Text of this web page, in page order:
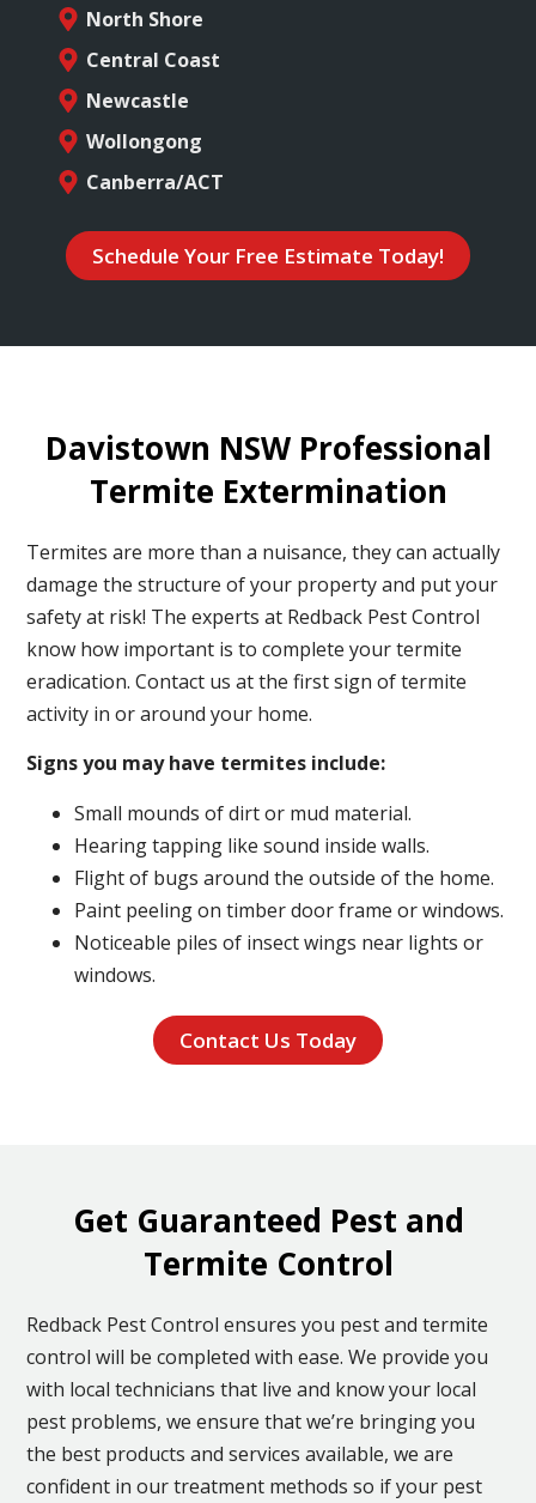
North Shore
Central Coast
Newcastle
Wollongong
Canberra/ACT
Schedule Your Free Estimate Today!
Davistown NSW Professional
Termite Extermination
Termites are more than a nuisance, they can actually
damage the structure of your property and put your
safety at risk! The experts at Redback Pest Control
know how important is to complete your termite
eradication. Contact us at the first sign of termite
activity in or around your home.
Signs you may have termites include:
Small mounds of dirt or mud material.
Hearing tapping like sound inside walls.
Flight of bugs around the outside of the home.
Paint peeling on timber door frame or windows.
Noticeable piles of insect wings near lights or
windows.
Contact Us Today
Get Guaranteed Pest and
Termite Control
Redback Pest Control ensures you pest and termite
control will be completed with ease. We provide you
with local technicians that live and know your local
pest problems, we ensure that we’re bringing you
the best products and services available, we are
confident in our treatment methods so if your pest